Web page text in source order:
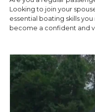
Looking to join your
essential boating skills
become a confident and